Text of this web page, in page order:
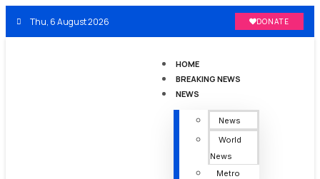
Thu, 6 August 2026 DONATE
HOME
BREAKING NEWS
NEWS
News
World
News
Metro